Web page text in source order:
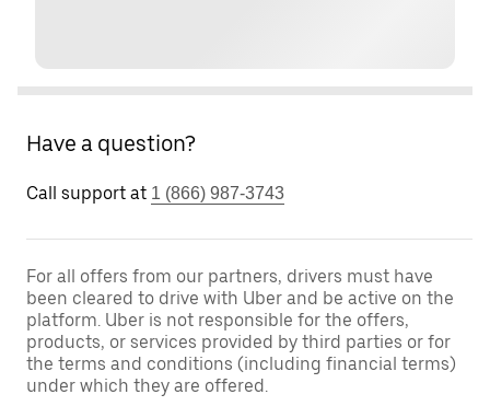
Have a question?
Call support at 1 (866) 987-3743
For all offers from our partners, drivers must have
been cleared to drive with Uber and be active on the
platform. Uber is not responsible for the offers,
products, or services provided by third parties or for
the terms and conditions (including financial terms)
under which they are offered.